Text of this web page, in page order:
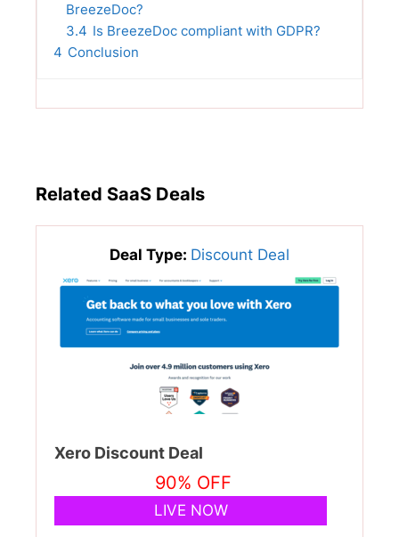
BreezeDoc?
3.4 Is BreezeDoc compliant with GDPR?
4 Conclusion
Related SaaS Deals
Deal Type: Discount Deal
Xero Discount Deal
90% OFF
LIVE NOW